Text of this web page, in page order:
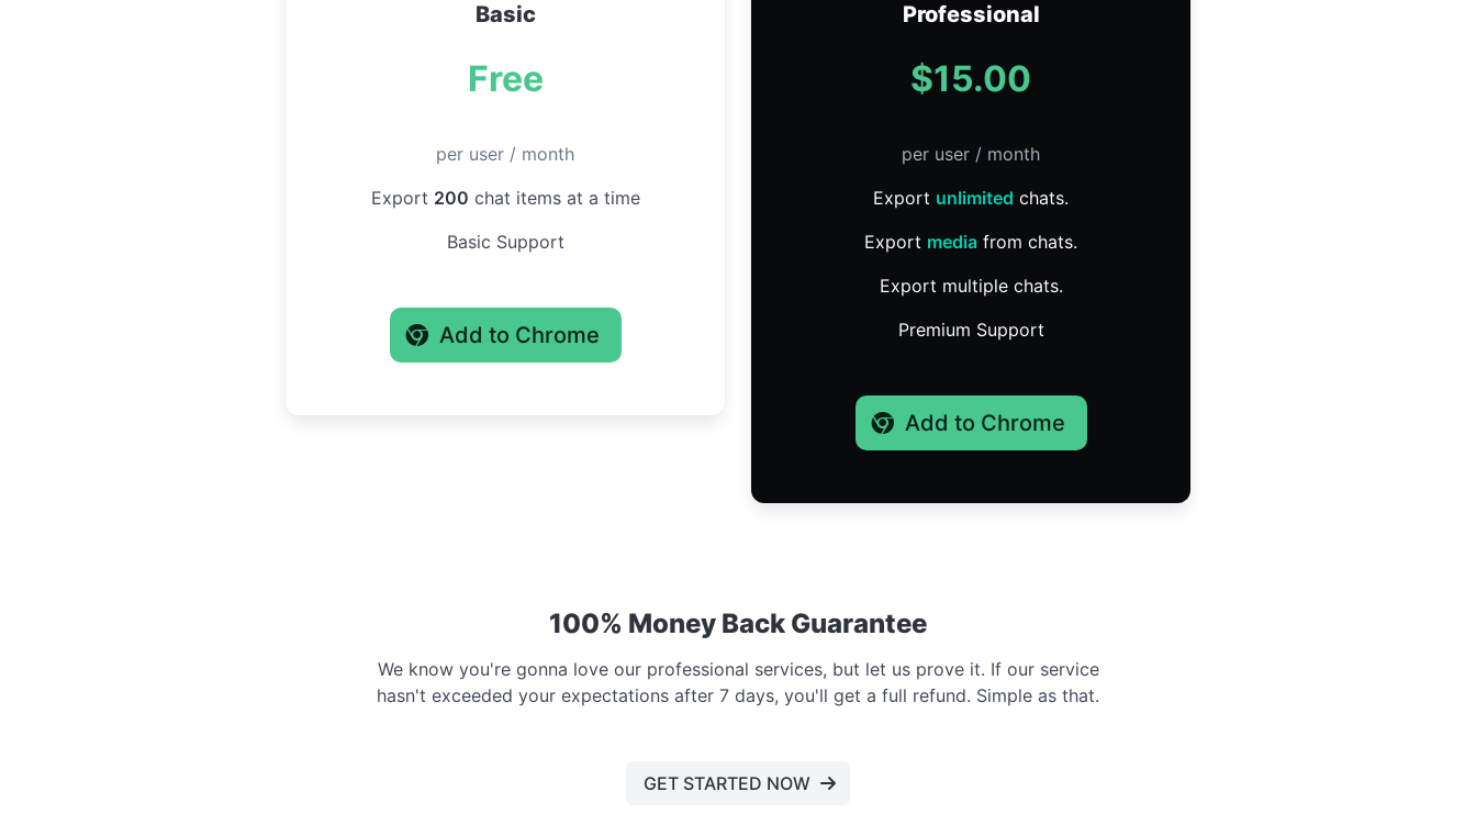
Basic
Free
per user / month
Export 200 chat items at a time
Basic Support
Add to Chrome
Professional
$15.00
per user / month
Export unlimited chats.
Export media from chats.
Export multiple chats.
Premium Support
Add to Chrome
100% Money Back Guarantee
We know you're gonna love our professional services, but let us prove it. If our service
hasn't exceeded your expectations after 7 days, you'll get a full refund. Simple as that.
GET STARTED NOW